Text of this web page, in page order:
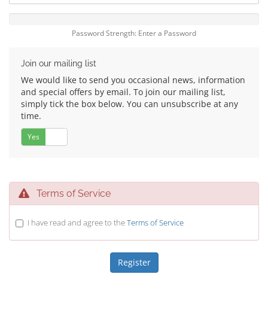
Password Strength: Enter a Password
Join our mailing list
We would like to send you occasional news, information
and special offers by email. To join our mailing list,
simply tick the box below. You can unsubscribe at any
time.
Yes
Terms of Service
I have read and agree to theTerms of Service